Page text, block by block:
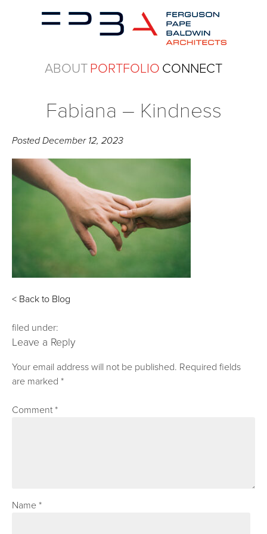
ABOUTPORTFOLIO CONNECT
Fabiana – Kindness
PostedDecember 12, 2023
< Back to Blog
filed under:
Leave a Reply
Your email address will not be published. Required fields
are marked*
Comment*
Name*